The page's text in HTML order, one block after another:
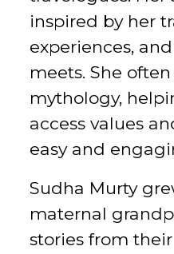
inspired by her
experiences,
meets. She
mythology,
access values
easy and
Sudha Murty
maternal
stories from